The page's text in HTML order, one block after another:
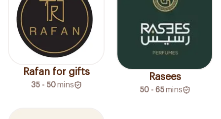
Rafan for gifts
35 - 50 mins
Rasees
50 - 65 mins